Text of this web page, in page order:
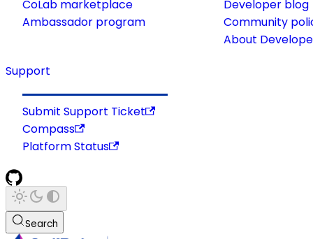
CoLab marketplace
Ambassador program
Developer blog
Community
About
Support
Submit Support Ticket
Compass
Platform Status
Search